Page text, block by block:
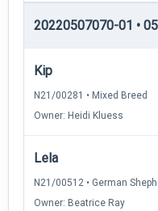
20220507070-01 •
Kip
N21/00281 • Mixed Breed
Owner: Heidi Kluess
Lela
N21/00512 • German
Owner: Beatrice Ray